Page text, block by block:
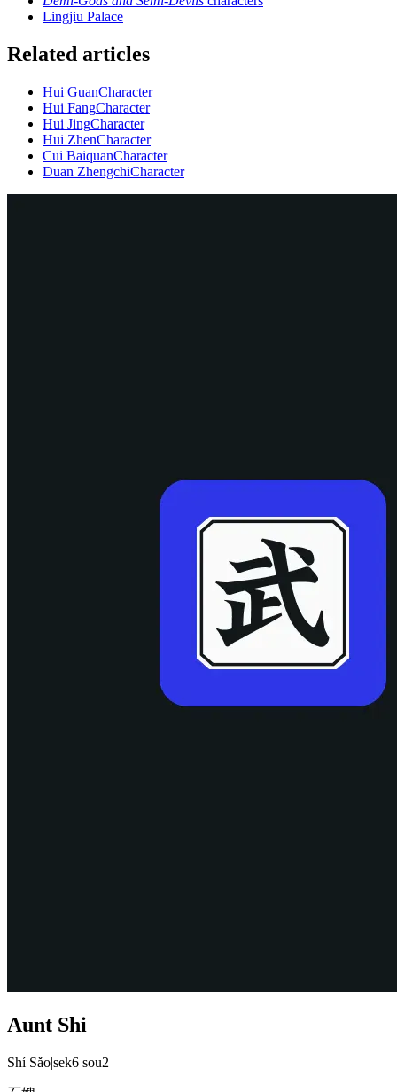
Lingjiu Palace
Related articles
Hui GuanCharacter
Hui FangCharacter
Hui JingCharacter
Hui ZhenCharacter
Cui BaiquanCharacter
Duan ZhengchiCharacter
Aunt Shi
Shí Sǎo|sek6 sou2